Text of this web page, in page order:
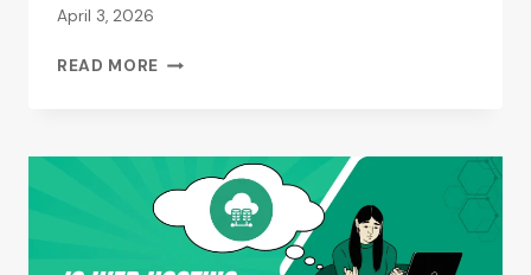
April 3, 2026
READ MORE WHO
LEADERSHIP
AND
COMPANY
INSIGHTS